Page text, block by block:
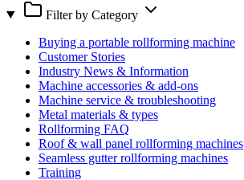
Filter by Category
Buying a portable rollforming machine
Customer Stories
Industry News & Information
Machine accessories & add-ons
Machine service & troubleshooting
Metal materials & types
Rollforming FAQ
Roof & wall panel rollforming machines
Seamless gutter rollforming machines
Training